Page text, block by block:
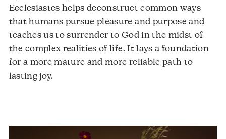
Ecclesiastes helps deconstruct common ways
that humans pursue pleasure and purpose and
teaches us to surrender to God in the midst of
the complex realities of life. It lays a foundation
for a more mature and more reliable path to
lasting joy.